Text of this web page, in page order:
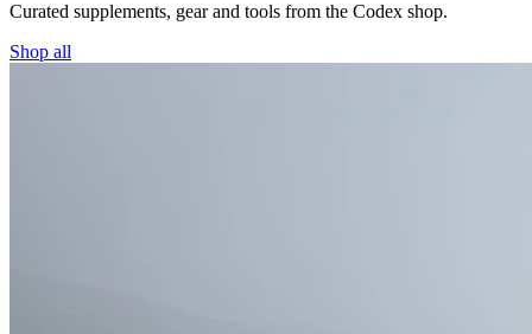
Curated supplements, gear and tools from the Codex shop.
Shop all